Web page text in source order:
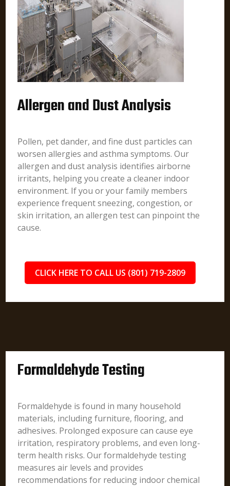
Allergen and Dust Analysis
Pollen, pet dander, and fine dust particles can
worsen allergies and asthma symptoms. Our
allergen and dust analysis identifies airborne
irritants, helping you create a cleaner indoor
environment. If you or your family members
experience frequent sneezing, congestion, or
skin irritation, an allergen test can pinpoint the
cause.
CLICK HERE TO CALL US (801) 719-2809
Formaldehyde Testing
Formaldehyde is found in many household
materials, including furniture, flooring, and
adhesives. Prolonged exposure can cause eye
irritation, respiratory problems, and even long-
term health risks. Our formaldehyde testing
measures air levels and provides
recommendations for reducing indoor chemical